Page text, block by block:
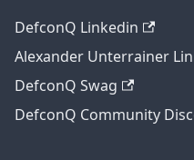
DefconQ Linkedin
Alexander Unterrainer
DefconQ Swag
DefconQ Community